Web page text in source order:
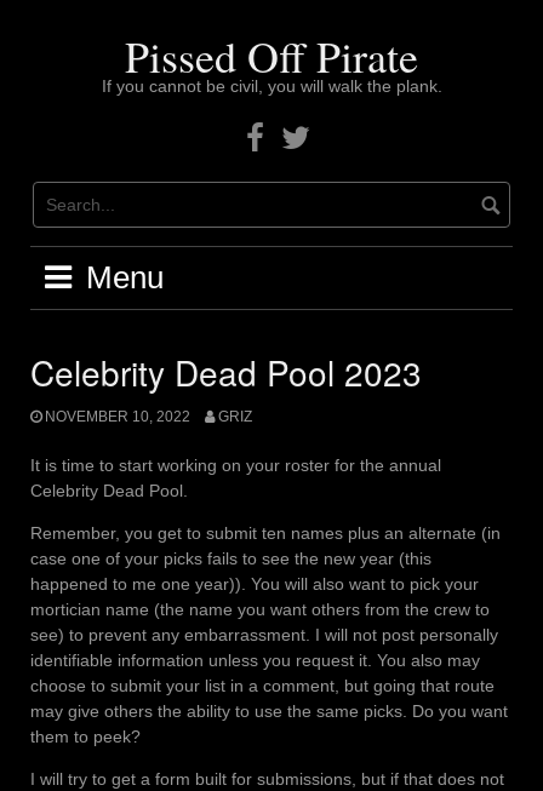
Pissed Off Pirate
If you cannot be civil, you will walk the plank.
Facebook
Twitter
Menu
Celebrity Dead Pool 2023
NOVEMBER 10, 2022 GRIZ
It is time to start working on your roster for the annual
Celebrity Dead Pool.
Remember, you get to submit ten names plus an alternate (in
case one of your picks fails to see the new year (this
happened to me one year)). You will also want to pick your
mortician name (the name you want others from the crew to
see) to prevent any embarrassment. I will not post personally
identifiable information unless you request it. You also may
choose to submit your list in a comment, but going that route
may give others the ability to use the same picks. Do you want
them to peek?
I will try to get a form built for submissions, but if that does not